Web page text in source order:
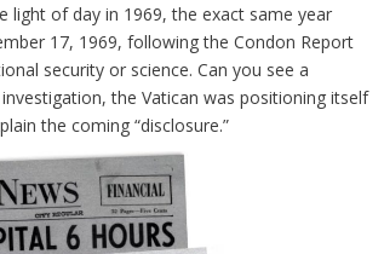
light of day in 1969, the exact same year
17, 1969, following the Condon Report
security or science. Can you see a
the Vatican was positioning itself
the coming “disclosure.”